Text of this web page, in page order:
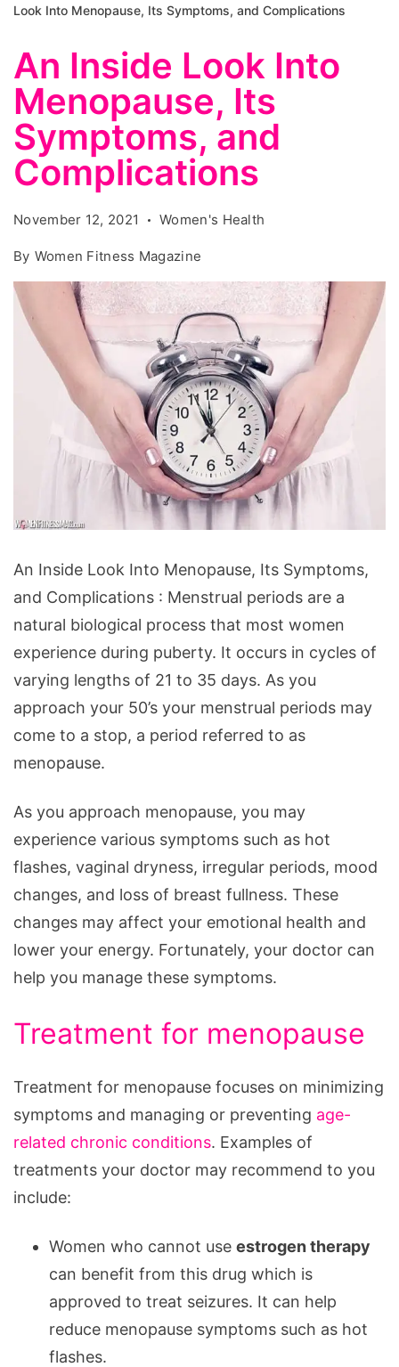
Look Into Menopause, Its Symptoms, and Complications
An Inside Look Into
Menopause, Its
Symptoms, and
Complications
November 12, 2021 Women's Health
By Women Fitness Magazine
Inside
Look
Into
Menopause,
Its
Symptoms,
and
Complications
An Inside Look Into Menopause, Its Symptoms,
and Complications : Menstrual periods are a
natural biological process that most women
experience during puberty. It occurs in cycles of
varying lengths of 21 to 35 days. As you
approach your 50’s your menstrual periods may
come to a stop, a period referred to as
menopause.
As you approach menopause, you may
experience various symptoms such as hot
flashes, vaginal dryness, irregular periods, mood
changes, and loss of breast fullness. These
changes may affect your emotional health and
lower your energy. Fortunately, your doctor can
help you manage these symptoms.
Treatment for menopause
Treatment for menopause focuses on minimizing
symptoms and managing or preventing age-
related chronic conditions. Examples of
treatments your doctor may recommend to you
include:
Women who cannot use estrogen therapy
can benefit from this drug which is
approved to treat seizures. It can help
reduce menopause symptoms such as hot
flashes.